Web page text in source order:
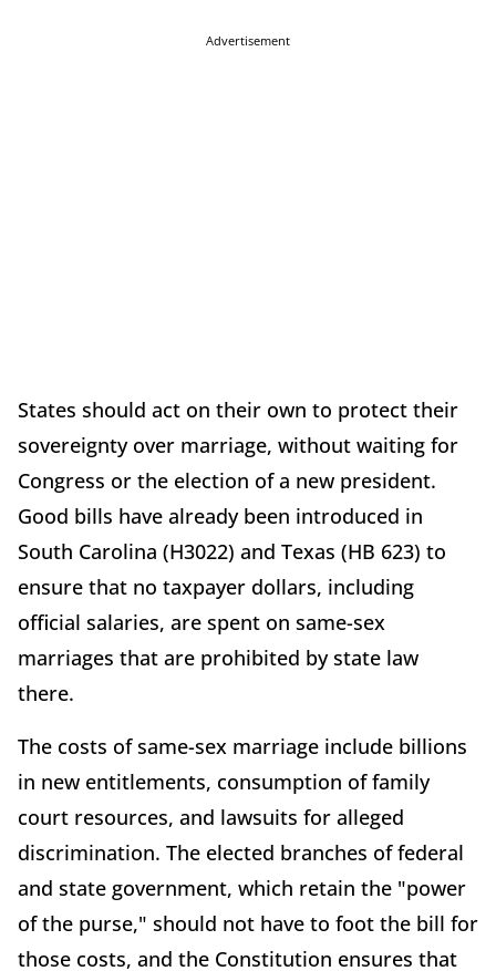
Advertisement
States should act on their own to protect their
sovereignty over marriage, without waiting for
Congress or the election of a new president.
Good bills have already been introduced in
South Carolina (H3022) and Texas (HB 623) to
ensure that no taxpayer dollars, including
official salaries, are spent on same-sex
marriages that are prohibited by state law
there.
The costs of same-sex marriage include billions
in new entitlements, consumption of family
court resources, and lawsuits for alleged
discrimination. The elected branches of federal
and state government, which retain the "power
of the purse," should not have to foot the bill for
those costs, and the Constitution ensures that